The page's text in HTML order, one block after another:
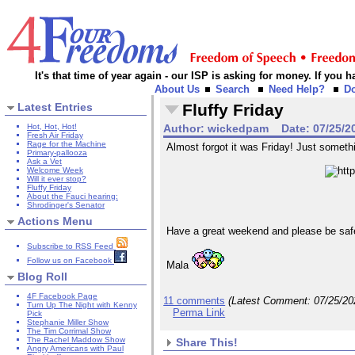
It's that time of year again - our ISP is asking for money. If you
About Us
Search Need Help?
Latest Entries
Hot, Hot, Hot!
Fresh Air Friday
Rage for the Machine
Primary-pallooza
Ask a Vet
Welcome Week
Will it ever stop?
Fluffy Friday
About the Fauci hearing:
Shrodinger's Senator
Actions Menu
Subscribe to RSS Feed
Follow us on Facebook
Blog Roll
4F Facebook Page
Turn Up The Night with Kenny
Pick
Stephanie Miller Show
The Tim Corrimal Show
The Rachel Maddow Show
Angry Americans with Paul
Fluffy Friday
Author: wickedpam Date: 07/25/
Almost forgot it was Friday! Just
Have a great weekend and please be
Mala
11 comments (Latest Comment:07/25/
Perma Link
Share This!